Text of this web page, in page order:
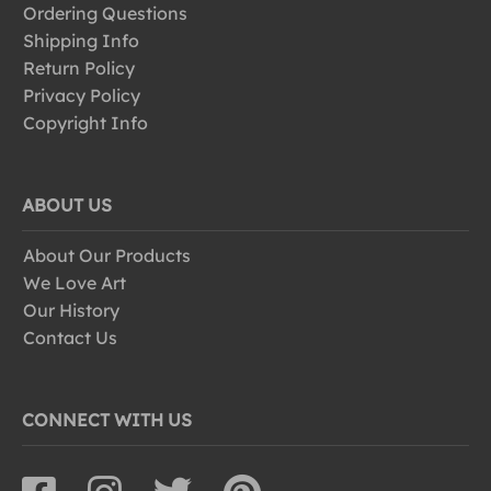
Ordering Questions
Shipping Info
Return Policy
Privacy Policy
Copyright Info
ABOUT US
About Our Products
We Love Art
Our History
Contact Us
CONNECT WITH US